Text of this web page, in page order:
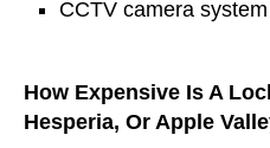
CCTV camera system
How Expensive Is A
Hesperia, Or Apple